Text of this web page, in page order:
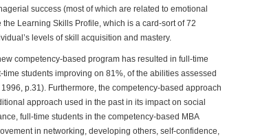
success (most of which are related to emotional
Learning Skills Profile, which is a card-sort of 72
levels of skill acquisition and mastery.
competency-based program has resulted in full-time
students improving on 81%, of the abilities assessed
p.31). Furthermore, the competency-based approach
approach used in the past in its impact on social
full-time students in the competency-based MBA
in networking, developing others, self-confidence,